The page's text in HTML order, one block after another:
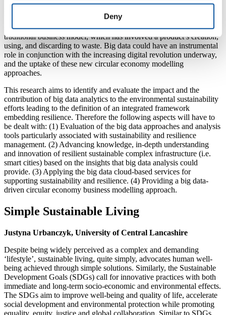
Deny
business modelling. The emergence of the ‘circular economy’ is
supporting environmental sustainability as it entails a shift from the
traditional business model, which has involved a product’s creation,
using, and discarding to waste. Big data could have an instrumental
role in conjunction with the increasing digital revolution underway,
and the uptake of these new circular economy modelling
approaches.
This research aims to identify and evaluate the impact and the
contribution of big data analytics to the environmental sustainability
efforts leading to the definition of an integrated framework
embedding resilience. Therefore the following aspects will have to
be dealt with: (1) Evaluation of the big data approaches and analysis
tools particularly associated with sustainability and resilience
management. (2) Advancing knowledge, in-depth understanding
and innovation of resilient sustainable complex infrastructure (i.e.
smart cities) based on the insights that big data analysis could
provide. (3) Applying the big data cloud-based services for
supporting sustainability and resilience. (4) Providing a big data-
driven circular economy business modelling approach.
Simple Sustainable Living
Justyna Urbanczyk, University of Central Lancashire
Despite being widely perceived as a complex and demanding
‘lifestyle’, sustainable living, quite simply, advocates human well-
being achieved through simple solutions. Similarly, the Sustainable
Development Goals (SDGs) call for innovative practices with both
immediate and long-term socio-economic and environmental effects.
The SDGs aim to improve well-being and quality of life, accelerate
social development and environmental protection while promoting
equality, equity, justice and global collaboration. Similar to SDGs,